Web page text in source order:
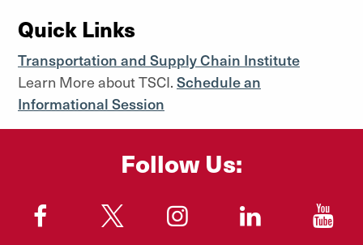
Quick Links
Transportation and Supply Chain Institute
Learn More about TSCI. Schedule an
Informational Session
Follow Us:
"